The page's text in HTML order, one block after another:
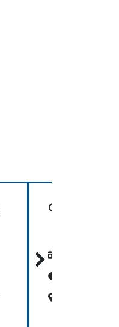
Groovy